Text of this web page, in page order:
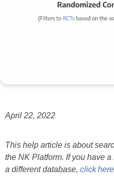
April 22, 2022
This help article is about
the NK Platform. If you have
a different database, click here